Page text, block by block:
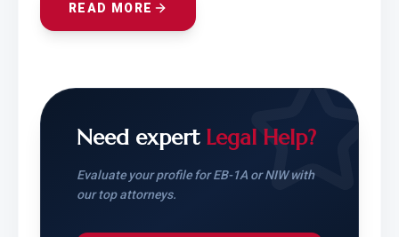
READ MORE
Need expert Legal Help?
Evaluate your profile for EB-1A or NIW with
our top attorneys.